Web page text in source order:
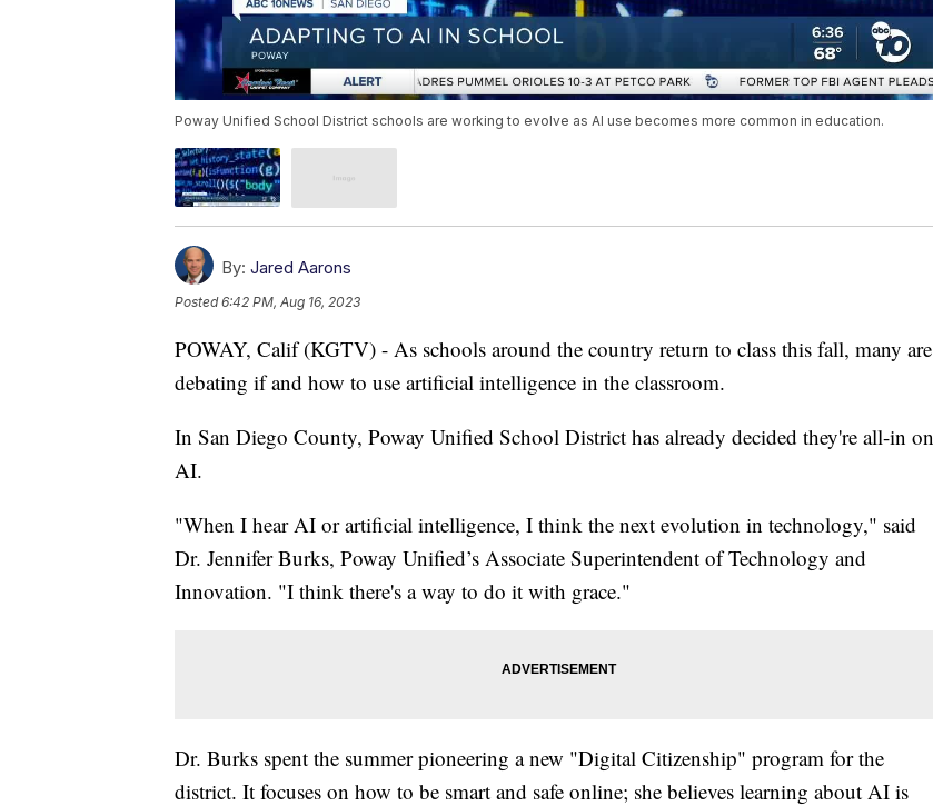
Poway Unified School District schools are working to evolve as AI use becomes more common in education.
By: Jared Aarons
Posted6:42 PM, Aug 16, 2023
POWAY, Calif (KGTV) - As schools around the country return to class this fall, many are
debating if and how to use artificial intelligence in the classroom.
In San Diego County, Poway Unified School District has already decided they're all-in on
AI.
"When I hear AI or artificial intelligence, I think the next evolution in technology," said
Dr. Jennifer Burks, Poway Unified’s Associate Superintendent of Technology and
Innovation. "I think there's a way to do it with grace."
Dr. Burks spent the summer pioneering a new "Digital Citizenship" program for the
district. It focuses on how to be smart and safe online; she believes learning about AI is